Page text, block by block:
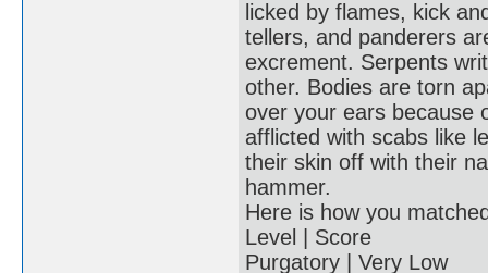
licked by flames, kick
tellers, and panderers
excrement. Serpents
other. Bodies are torn
over your ears because
afflicted with scabs like
their skin off with their
hammer.
Here is how you
Level | Score
Purgatory | Very Low